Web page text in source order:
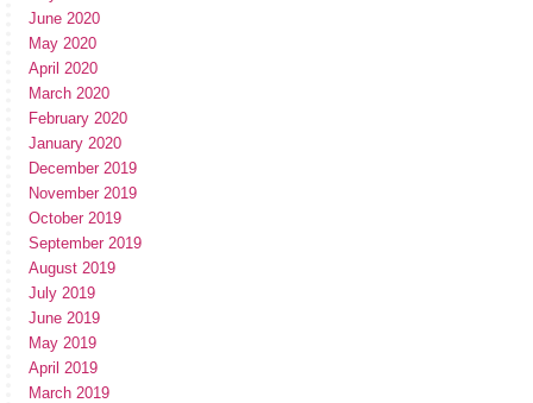
June 2020
May 2020
April 2020
March 2020
February 2020
January 2020
December 2019
November 2019
October 2019
September 2019
August 2019
July 2019
June 2019
May 2019
April 2019
March 2019